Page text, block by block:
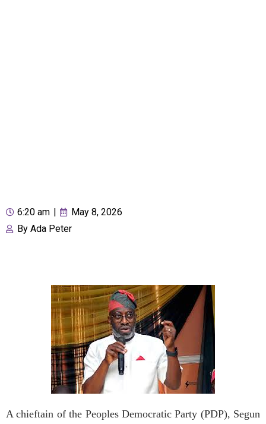
6:20 am
May 8, 2026
By Ada Peter
A chieftain of the Peoples Democratic Party (PDP), Segun